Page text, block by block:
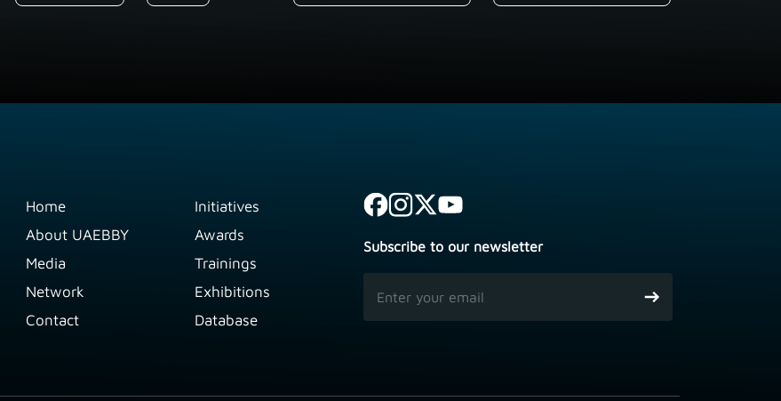
Home
About UAEBBY
Media
Network
Contact
Initiatives
Awards
Trainings
Exhibitions
Database
Subscribe to our newsletter